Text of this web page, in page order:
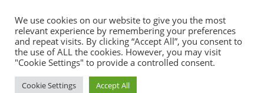
Contact | 0344 815 5555
We use cookies on our website to give you the most
relevant experience by remembering your preferences
and repeat visits. By clicking “Accept All”, you consent to
the use of ALL the cookies. However, you may visit
"Cookie Settings" to provide a controlled consent.
Cookie Settings Accept All